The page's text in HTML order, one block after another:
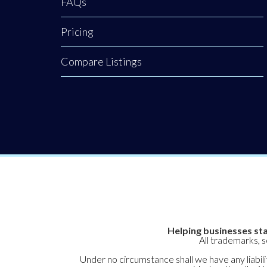
generation and
how your funding
help them expand
nation of leaders,
Pricing
Compare Listings
Helping businesses
All trademarks,
Under no circumstance shall we have any